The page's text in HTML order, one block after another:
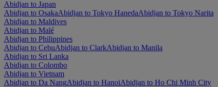
Abidjan to Japan
Abidjan to OsakaAbidjan to Tokyo HanedaAbidjan to Tokyo Narita
Abidjan to Maldives
Abidjan to Malé
Abidjan to Philippines
Abidjan to CebuAbidjan to ClarkAbidjan to Manila
Abidjan to Sri Lanka
Abidjan to Colombo
Abidjan to Vietnam
Abidjan to Da NangAbidjan to HanoiAbidjan to Ho Chi Minh City